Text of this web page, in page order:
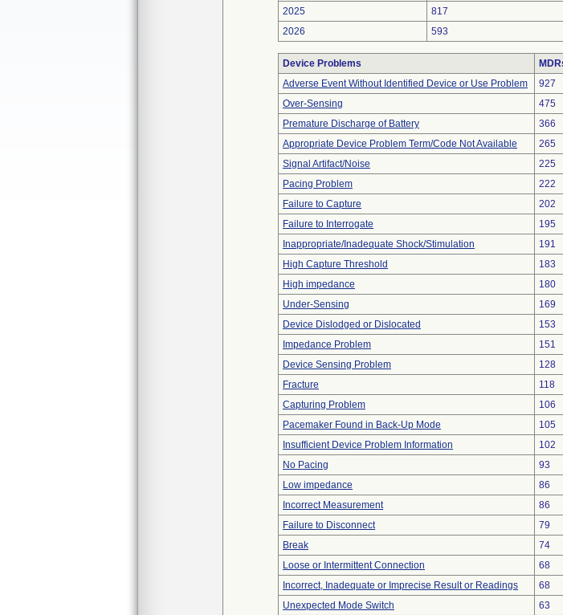
2025
817
2026
593
Device Problems
Adverse Event Without Identified Device or Use Problem
927
Over-Sensing
475
Premature Discharge of Battery
366
Appropriate Device Problem Term/Code Not Available
265
Signal Artifact/Noise
225
Pacing Problem
222
Failure to Capture
202
Failure to Interrogate
195
Inappropriate/Inadequate Shock/Stimulation
191
High Capture Threshold
183
High impedance
180
Under-Sensing
169
Device Dislodged or Dislocated
153
Impedance Problem
151
Device Sensing Problem
128
Fracture
118
Capturing Problem
106
Pacemaker Found in Back-Up Mode
105
Insufficient Device Problem Information
102
No Pacing
93
Low impedance
86
Incorrect Measurement
86
Failure to Disconnect
79
Break
74
Loose or Intermittent Connection
68
Incorrect, Inadequate or Imprecise Result or Readings
68
Unexpected Mode Switch
63